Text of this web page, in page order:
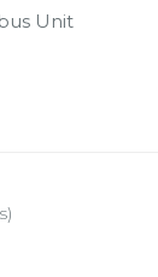
Unit